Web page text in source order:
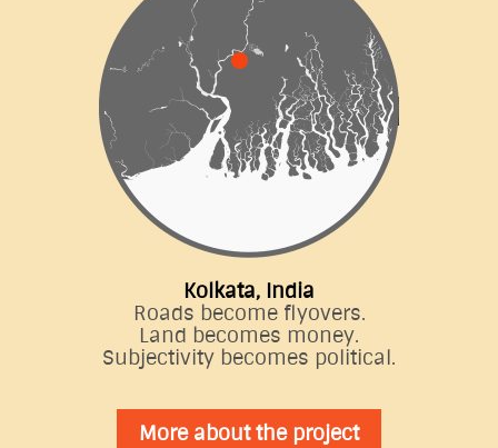
Kolkata, India
Roads become flyovers.
Land becomes money.
Subjectivity becomes political.
More about the project